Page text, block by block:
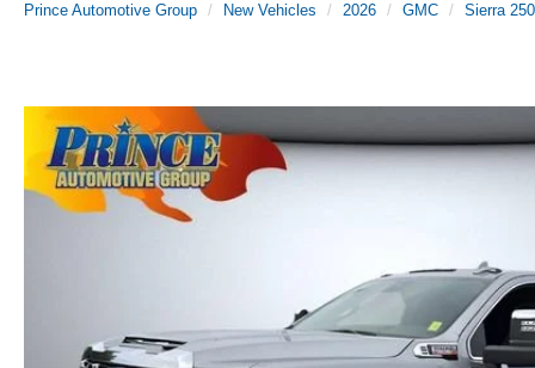
Prince Automotive Group New Vehicles 2026 GMC Sierra